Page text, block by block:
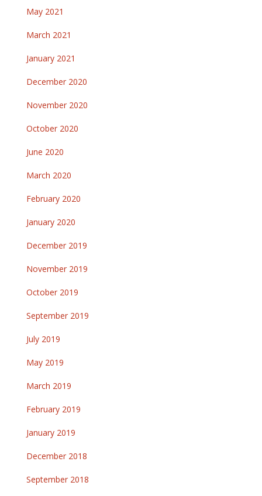
May 2021
March 2021
January 2021
December 2020
November 2020
October 2020
June 2020
March 2020
February 2020
January 2020
December 2019
November 2019
October 2019
September 2019
July 2019
May 2019
March 2019
February 2019
January 2019
December 2018
September 2018